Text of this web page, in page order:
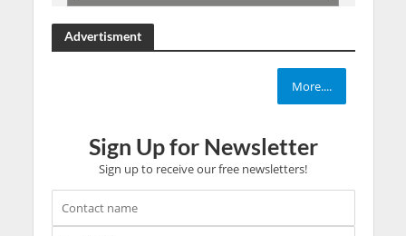
Advertisment
More....
Sign Up for Newsletter
Sign up to receive our free newsletters!